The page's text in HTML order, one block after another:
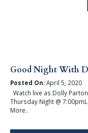
Good Night With
Posted On:April 5, 2020
Watch live as Dolly
Thursday Night @
More..